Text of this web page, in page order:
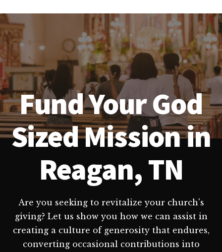
Fund Your God
Sized Mission in
Reagan, TN
Are you seeking to revitalize your church's
giving? Let us show you how we can assist in
creating a culture of generosity that endures,
converting occasional contributions into